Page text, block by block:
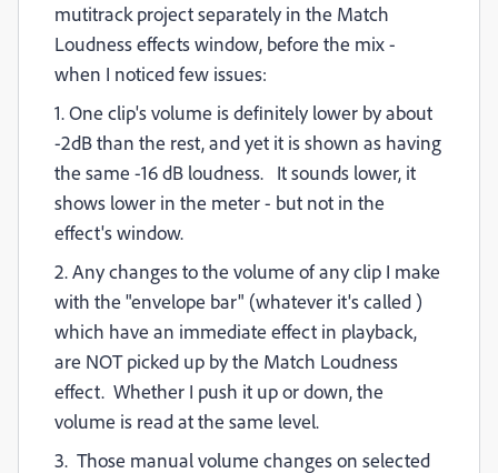
mutitrack project separately in the Match
Loudness effects window, before the mix -
when I noticedfew issues:
1. One clip's volume is definitely lower by about
-2dB than the rest, and yet it is shown as having
the same -16 dB loudness. It sounds lower, it
shows lower in the meter - but not in the
effect's window.
2. Any changes to the volume of any clip I make
with the "envelope bar" (whatever it's called )
which have an immediate effect in playback,
are NOT picked up by the Match Loudness
effect. Whether I push it up or down, the
volume is read at the same level.
3. Those manual volume changes on selected